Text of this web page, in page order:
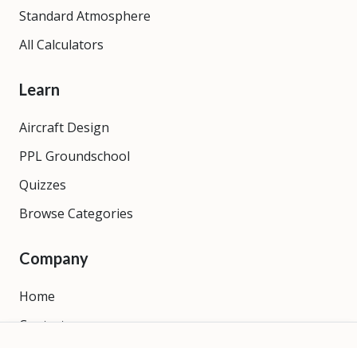
Standard Atmosphere
All Calculators
Learn
Aircraft Design
PPL Groundschool
Quizzes
Browse Categories
Company
Home
Contact